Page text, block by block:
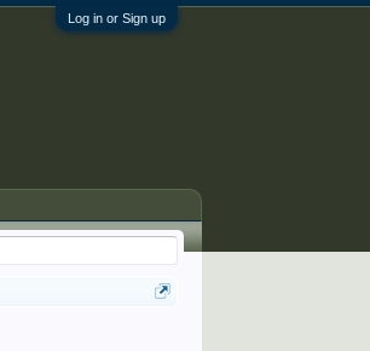
Log in or Sign up